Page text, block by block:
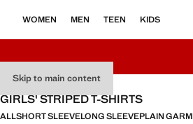
Skip to main content
WOMEN MEN TEEN KIDS
GIRLS' STRIPED T-SHIRTS
ALLSHORT SLEEVELONG SLEEVEPLAIN